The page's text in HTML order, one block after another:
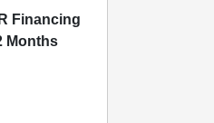
Financing
Months